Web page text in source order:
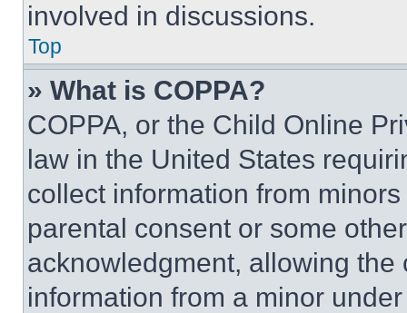
involved in discussions.
Top
» What is COPPA?
COPPA, or the Child Online
law in the United States
collect information from
parental consent or some
acknowledgment, allowing
information from a minor